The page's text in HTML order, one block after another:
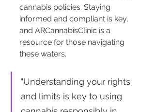
cannabis policies. Staying
informed and compliant is key,
and ARCannabisClinic is a
resource for those navigating
these waters.
"Understanding your rights
and limits is key to using